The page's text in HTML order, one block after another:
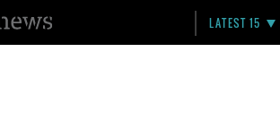
LATEST 15